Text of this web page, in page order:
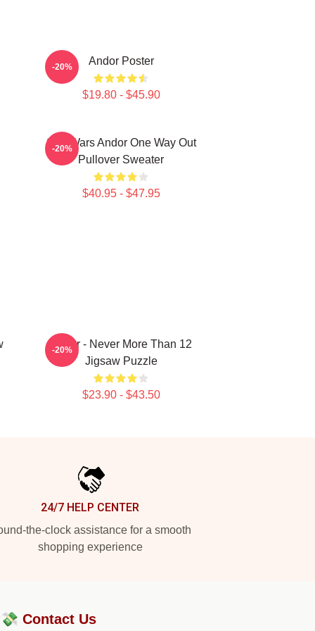
Andor Poster
$19.80 - $45.90
-20%
Star Wars Andor One Way Out
Pullover Sweater
$40.95 - $47.95
-20%
Andor - Never More Than 12
Jigsaw Puzzle
$23.90 - $43.50
-20%
24/7 HELP CENTER
the-clock assistance for a smooth
shopping experience
Contact Us